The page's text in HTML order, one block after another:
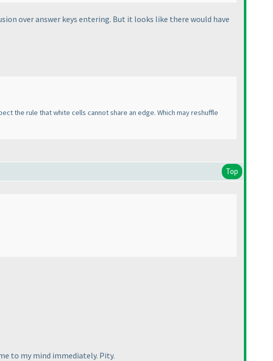
over answer keys entering. But it looks like there would have
the rule that white cells cannot share an edge. Which may reshuffle
Top
to my mind immediately. Pity.